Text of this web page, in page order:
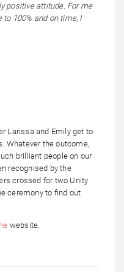
positive attitude. For me
to 100% and on time, I
Larissa and Emily get to
Whatever the outcome,
brilliant people on our
recognised by the
crossed for two Unity
ceremony to find out
website.